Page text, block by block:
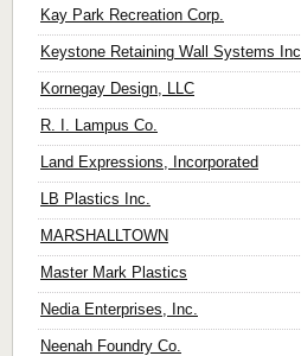
Kay Park Recreation Corp.
Keystone Retaining Wall Systems Inc.
Kornegay Design, LLC
R. I. Lampus Co.
Land Expressions, Incorporated
LB Plastics Inc.
MARSHALLTOWN
Master Mark Plastics
Nedia Enterprises, Inc.
Neenah Foundry Co.